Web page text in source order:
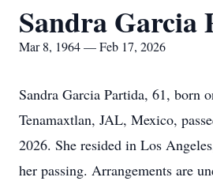
Sandra Garcia
Mar 8, 1964 — Feb 17, 2026
Sandra Garcia Partida, 61, born
Tenamaxtlan, JAL, Mexico,
2026. She resided in Los
her passing. Arrangements are